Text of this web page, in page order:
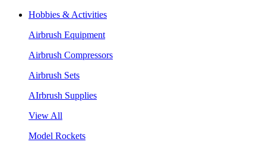
Hobbies & Activities
Airbrush Equipment
Airbrush Compressors
Airbrush Sets
AIrbrush Supplies
View All
Model Rockets